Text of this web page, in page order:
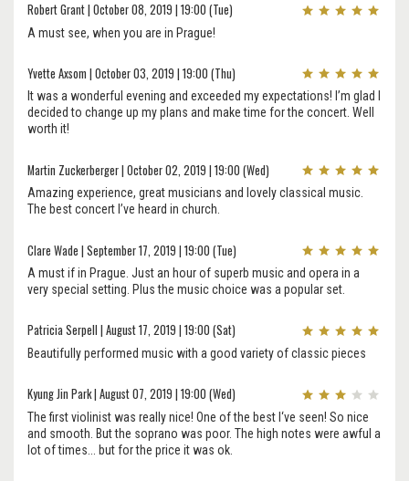
Robert Grant | October 08, 2019 | 19:00 (Tue)
A must see, when you are in Prague!
Yvette Axsom | October 03, 2019 | 19:00 (Thu)
It was a wonderful evening and exceeded my expectations! I’m glad I
decided to change up my plans and make time for the concert. Well
worth it!
Martin Zuckerberger | October 02, 2019 | 19:00 (Wed)
Amazing experience, great musicians and lovely classical music.
The best concert I’ve heard in church.
Clare Wade | September 17, 2019 | 19:00 (Tue)
A must if in Prague. Just an hour of superb music and opera in a
very special setting. Plus the music choice was a popular set.
Patricia Serpell | August 17, 2019 | 19:00 (Sat)
Beautifully performed music with a good variety of classic pieces
Kyung Jin Park | August 07, 2019 | 19:00 (Wed)
The first violinist was really nice! One of the best I‘ve seen! So nice
and smooth. But the soprano was poor. The high notes were awful a
lot of times... but for the price it was ok.